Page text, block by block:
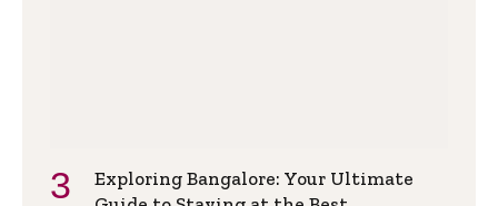
Exploring Bangalore: Your Ultimate